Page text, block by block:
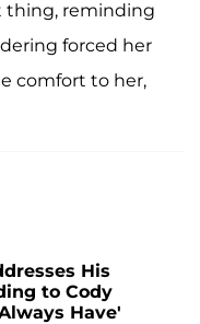
thing, reminding
forced her
comfort to her,
His
to Cody
Have'